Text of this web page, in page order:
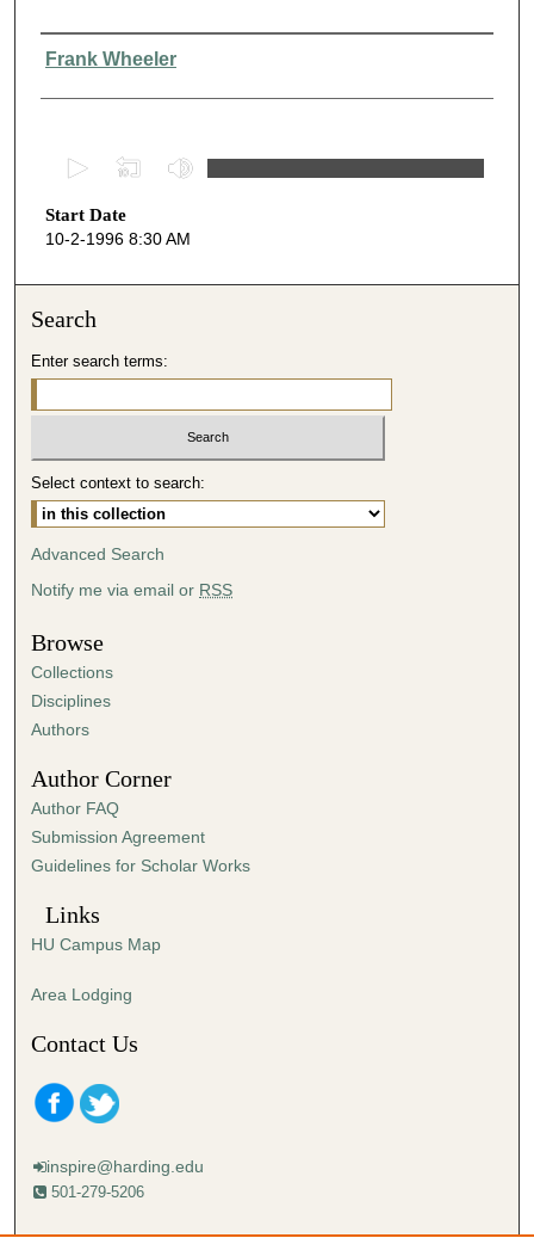
Presenter Information
Frank Wheeler
e
c
s
1
h
o
u
1
m
i
n
t
e
,
1
5
c
n
d
s
Start Date
10-2-1996 8:30 AM
Search
Enter search terms:
Select context to search:
Advanced Search
Notify me via email or RSS
Browse
Collections
Disciplines
Authors
Author Corner
Author FAQ
Submission Agreement
Guidelines for Scholar Works
Links
HU Campus Map
Area Lodging
Contact Us
inspire@harding.edu
501-279-5206